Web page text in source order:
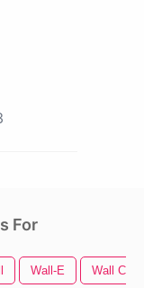
For
Wall-E Wall